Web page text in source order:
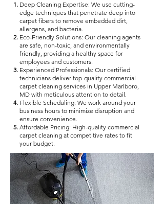
Deep Cleaning Expertise: We use cutting-
edge techniques that penetrate deep into
carpet fibers to remove embedded dirt,
allergens, and bacteria.
Eco-Friendly Solutions: Our cleaning agents
are safe, non-toxic, and environmentally
friendly, providing a healthy space for
employees and customers.
Experienced Professionals: Our certified
technicians deliver top-quality commercial
carpet cleaning services in Upper Marlboro,
MD with meticulous attention to detail.
Flexible Scheduling: We work around your
business hours to minimize disruption and
ensure convenience.
Affordable Pricing: High-quality commercial
carpet cleaning at competitive rates to fit
your budget.